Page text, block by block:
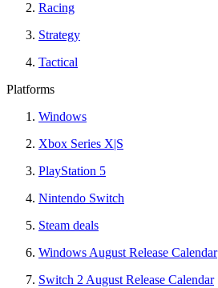
Racing
Strategy
Tactical
Platforms
Windows
Xbox Series X|S
PlayStation 5
Nintendo Switch
Steam deals
Windows August Release Calendar
Switch 2 August Release Calendar